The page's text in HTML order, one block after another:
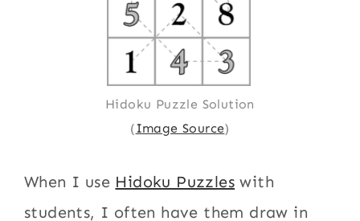
Hidoku Puzzle Solution
(Image Source)
When I use Hidoku Puzzles with
students, I often have them draw in